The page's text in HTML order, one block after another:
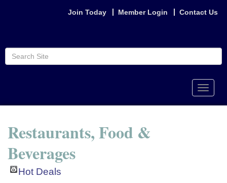
Join Today Member Login Contact Us
Toggle
Restaurants, Food &
Beverages
Hot Deals